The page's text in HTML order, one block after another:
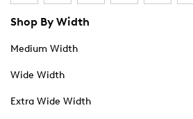
Shop By Width
Medium Width
Wide Width
Extra Wide Width